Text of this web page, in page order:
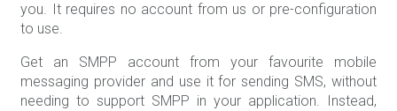
you. It requires no account from us or pre-configuration
to use.
Get an SMPP account from your favourite mobile
messaging provider and use it for sending SMS, without
needing to support SMPP in your application. Instead,